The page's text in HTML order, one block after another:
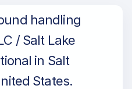
handling
/ Salt Lake
in Salt
States.